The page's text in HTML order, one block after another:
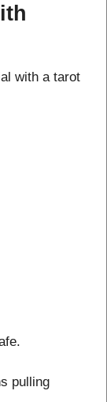
with a tarot
pulling